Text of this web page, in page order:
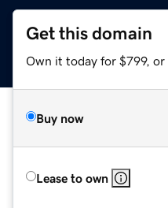
Get this domain
Own it today for $799, or
Buy now
Lease to own